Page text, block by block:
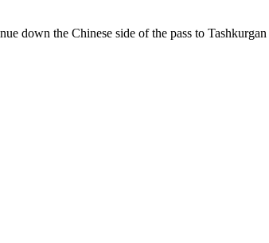
down the Chinese side of the pass to